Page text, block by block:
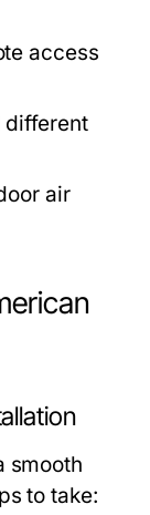
access
different
air
smooth
to take: